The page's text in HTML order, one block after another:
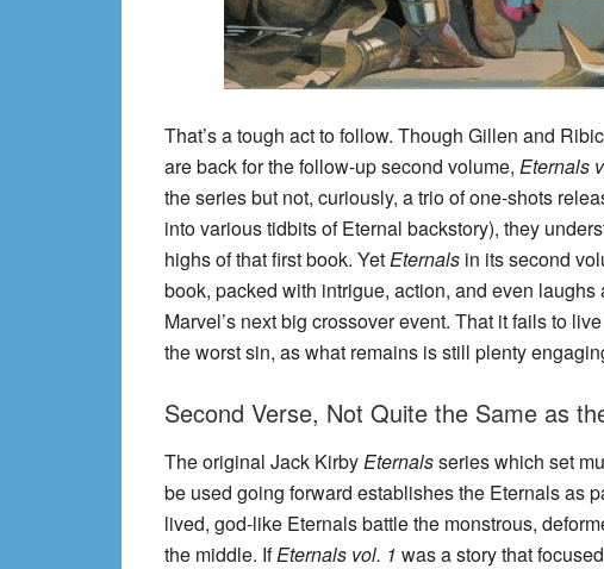
That’s a tough act to follow. Though Gillen and
are back for the follow-up second volume, Eternals
the series but not, curiously, a trio of one-shots
into various tidbits of Eternal backstory), they
highs of that first book. YetEternals in its second
book, packed with intrigue, action, and even
Marvel’s next big crossover event. That it fails to
the worst sin, as what remains is still plenty
Second Verse, Not Quite the Same as
The original Jack KirbyEternalsseries which set
be used going forward establishes the Eternals as
lived, god-like Eternals battle the monstrous,
the middle. IfEternals vol. 1 was a story that